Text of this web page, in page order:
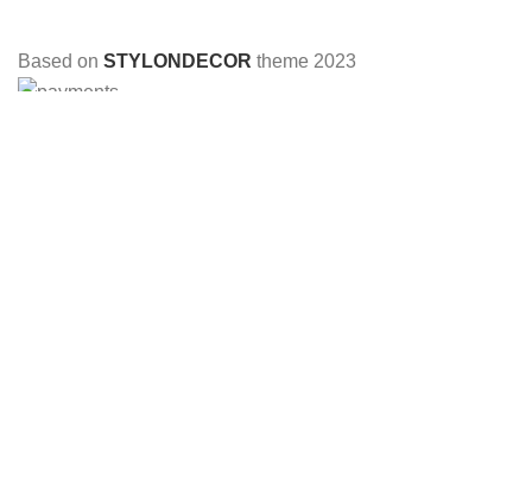
Based on STYLONDECOR theme 2023